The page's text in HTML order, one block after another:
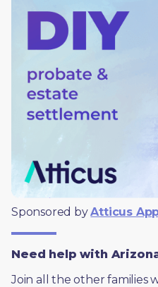
Sponsored by Atticus
Need help with
Join all the other families